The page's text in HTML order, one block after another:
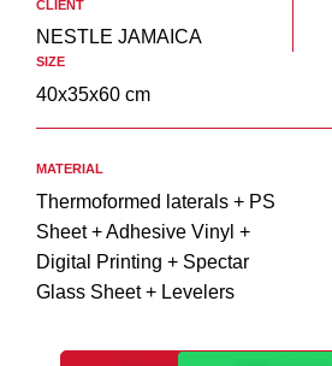
CLIENT
NESTLE JAMAICA
SIZE
40x35x60 cm
MATERIAL
Thermoformed laterals + PS
Sheet + Adhesive Vinyl +
Digital Printing + Spectar
Glass Sheet + Levelers